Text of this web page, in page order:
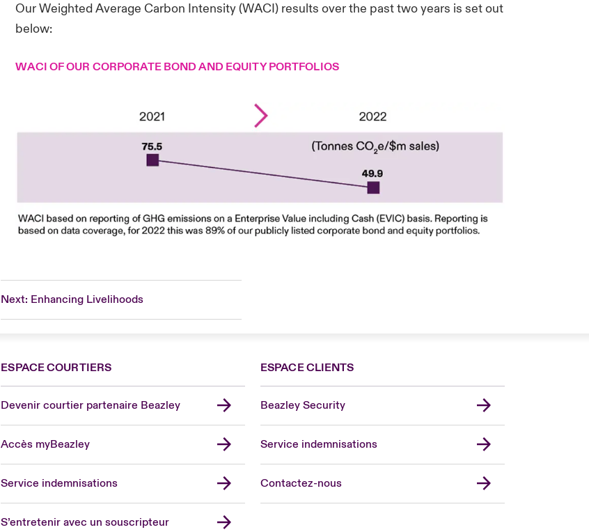
Our Weighted Average Carbon Intensity (WACI) results over the past two years is set out
below:
WACI OF OUR CORPORATE BOND AND EQUITY PORTFOLIOS
Next: Enhancing Livelihoods
ESPACE COURTIERS
Devenir courtier partenaire Beazley
Accès myBeazley
Service indemnisations
S’entretenir avec un souscripteur
ESPACE CLIENTS
Beazley Security
Service indemnisations
Contactez-nous
United Kingdom